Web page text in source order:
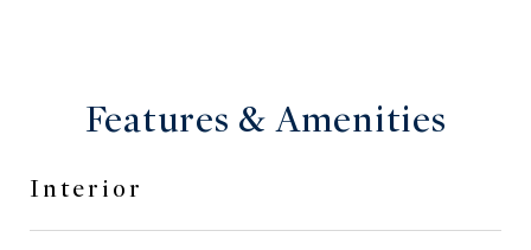
Features & Amenities
Interior